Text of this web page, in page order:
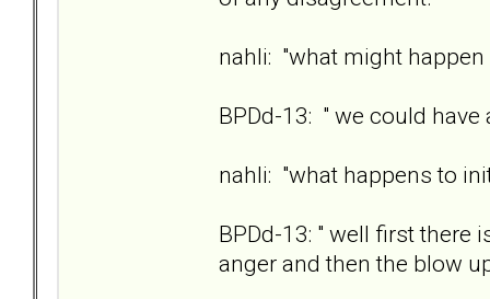
nahli: "what might
BPDd-13: " we could have
nahli: "what happens to
BPDd-13: " well first there
anger and then the blow